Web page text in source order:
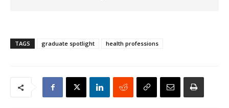
TAGS graduate spotlight health professions